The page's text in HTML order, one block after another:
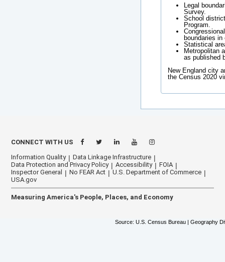
Legal
Survey.
School
Program.
boundaries
Statistical
Metropolitan
as published
New England city
the Census 2020
CONNECT WITH US
Information Quality
Data Linkage Infrastructure
Data Protection and Privacy Policy
Accessibility
FOIA
Inspector General
No FEAR Act
U.S. Department of Commerce
USA.gov
Measuring America's People, Places, and Economy
Source: U.S. Census Bureau | Geography